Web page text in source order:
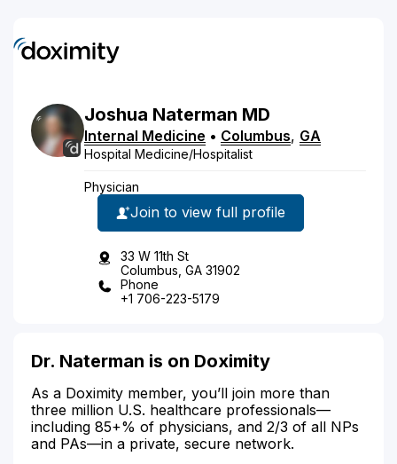
Joshua Naterman MD
Internal Medicine • Columbus, GA
Hospital Medicine/Hospitalist
Physician
Join to view full profile
33 W 11th St
Columbus, GA 31902
Phone
+1 706-223-5179
Dr. Naterman is on Doximity
As a Doximity member, you’ll join more than
three million U.S. healthcare professionals—
including 85+% of physicians, and 2/3 of all NPs
and PAs—in a private, secure network.